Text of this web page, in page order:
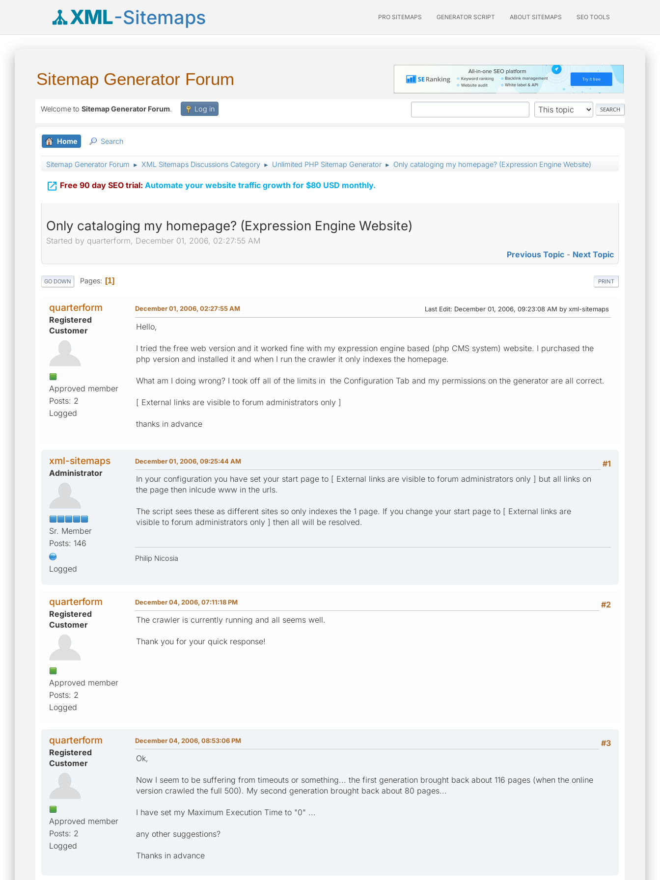
XML-Sitemaps PRO SITEMAPS GENERATOR SCRIPT ABOUT SITEMAPS SEO TOOLS
Sitemap Generator Forum
Welcome to Sitemap Generator Forum. Log in
Home Search
Sitemap Generator Forum ► XML Sitemaps Discussions Category ► Unlimited PHP Sitemap Generator ► Only cataloging my homepage? (Expression Engine Website)
 Free 90 day SEO trial: Automate your website traffic growth for $80 USD monthly.
Only cataloging my homepage? (Expression Engine Website)
Started by quarterform, December 01, 2006, 02:27:55 AM
Previous Topic - Next Topic
PRINT
GO DOWN Pages 1
quarterform
Registered
Customer
Approved member
Posts: 2
Logged
December 01, 2006, 02:27:55 AM Last Edit: December 01, 2006, 09:23:08 AM by xml-sitemaps
Hello,
I tried the free web version and it worked fine with my expression engine based (php CMS system) website. I purchased the
php version and installed it and when I run the crawler it only indexes the homepage.
What am I doing wrong? I took off all of the limits in the Configuration Tab and my permissions on the generator are all correct.
[ External links are visible to forum administrators only ]
thanks in advance
xml-sitemaps
Administrator
Sr. Member
Posts: 146
Logged
#1
December 01, 2006, 09:25:44 AM
In your configuration you have set your start page to [ External links are visible to forum administrators only ] but all links on
the page then inlcude www in the urls.
The script sees these as different sites so only indexes the 1 page. If you change your start page to [ External links are
visible to forum administrators only ] then all will be resolved.
Philip Nicosia
quarterform
Registered
Customer
Approved member
Posts: 2
Logged
#2
December 04, 2006, 07:11:18 PM
The crawler is currently running and all seems well.
Thank you for your quick response!
quarterform
Registered
Customer
Approved member
Posts: 2
Logged
#3
December 04, 2006, 08:53:06 PM
Ok,
Now I seem to be suffering from timeouts or something... the first generation brought back about 116 pages (when the online
version crawled the full 500). My second generation brought back about 80 pages...
I have set my Maximum Execution Time to "0" ...
any other suggestions?
Thanks in advance